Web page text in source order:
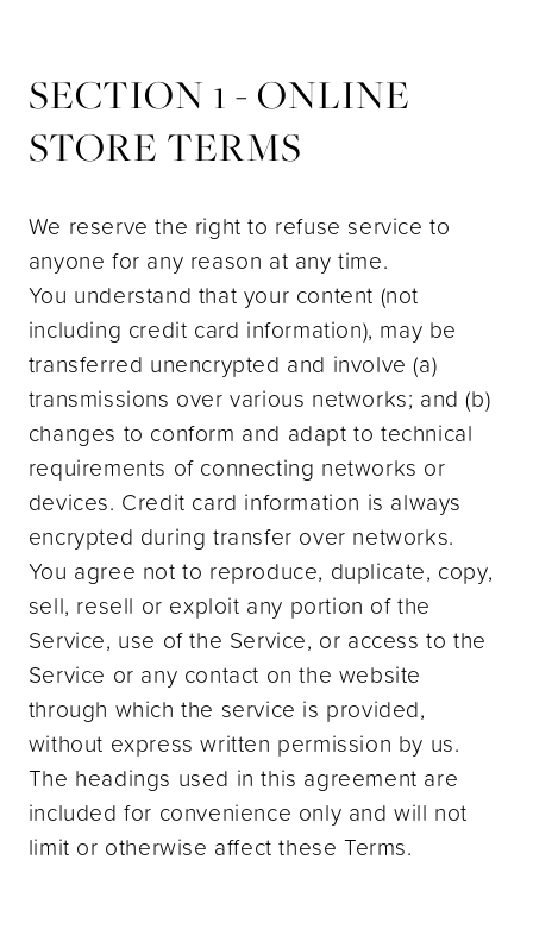
SECTION 1 - ONLINE
STORE TERMS
We reserve the right to refuse service to
anyone for any reason at any time.
You understand that your content (not
including credit card information), may be
transferred unencrypted and involve (a)
transmissions over various networks; and (b)
changes to conform and adapt to technical
requirements of connecting networks or
devices. Credit card information is always
encrypted during transfer over networks.
You agree not to reproduce, duplicate, copy,
sell, resell or exploit any portion of the
Service, use of the Service, or access to the
Service or any contact on the website
through which the service is provided,
without express written permission by us.
The headings used in this agreement are
included for convenience only and will not
limit or otherwise affect these Terms.